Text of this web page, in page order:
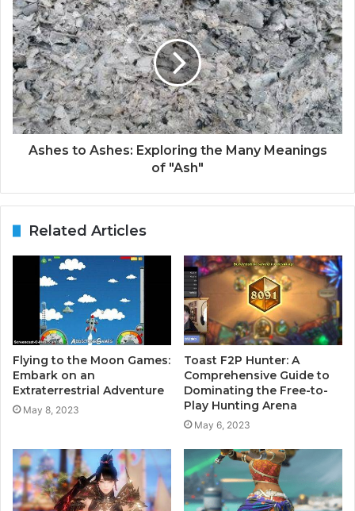
Ashes to Ashes: Exploring the Many Meanings
of "Ash"
Related Articles
Flying to the Moon Games:
Embark on an
Extraterrestrial Adventure
May 8, 2023
Toast F2P Hunter: A
Comprehensive Guide to
Dominating the Free-to-
Play Hunting Arena
May 6, 2023